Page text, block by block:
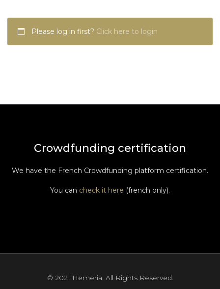
Please log in first? Click here to login
Crowdfunding certification
We have the French Crowdfunding platform certification.
You can check it here (french only).
© 2021 Hemeria. All Rights Reserved.